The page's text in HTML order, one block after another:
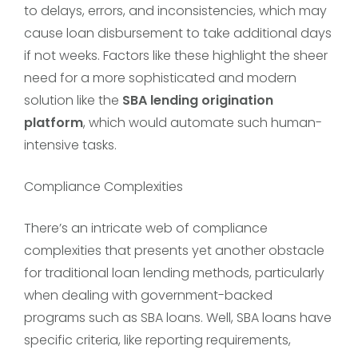
to delays, errors, and inconsistencies, which may
cause loan disbursement to take additional days
if not weeks. Factors like these highlight the sheer
need for a more sophisticated and modern
solution like the SBA lending origination
platform, which would automate such human-
intensive tasks.
Compliance Complexities
There’s an intricate web of compliance
complexities that presents yet another obstacle
for traditional loan lending methods, particularly
when dealing with government-backed
programs such as SBA loans. Well, SBA loans have
specific criteria, like reporting requirements,